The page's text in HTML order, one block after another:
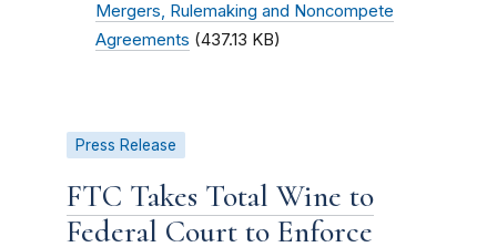
Mergers, Rulemaking and Noncompete
Agreements (437.13 KB)
Press Release
FTC Takes Total Wine to
Federal Court to Enforce